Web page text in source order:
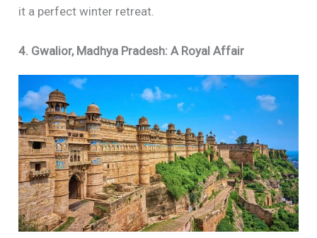
it a perfect winter retreat.
4. Gwalior, Madhya Pradesh: A Royal Affair